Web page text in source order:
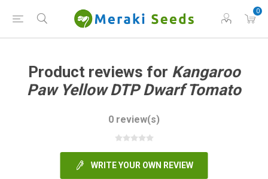
0
Product reviews for Kangaroo
Paw Yellow DTP Dwarf Tomato
0 review(s)
WRITE YOUR OWN REVIEW